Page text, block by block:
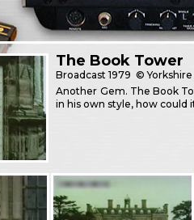
The Book Tower
Broadcast1979 ©
Another Gem. The Book
in his own style, how could